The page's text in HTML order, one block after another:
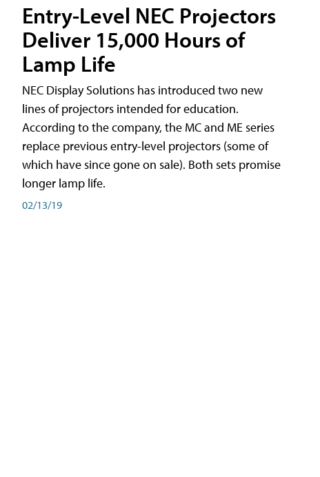
Entry-Level NEC Projectors
Deliver 15,000 Hours of
Lamp Life
NEC Display Solutions has introduced two new
lines of projectors intended for education.
According to the company, the MC and ME series
replace previous entry-level projectors (some of
which have since gone on sale). Both sets promise
longer lamp life.
02/13/19